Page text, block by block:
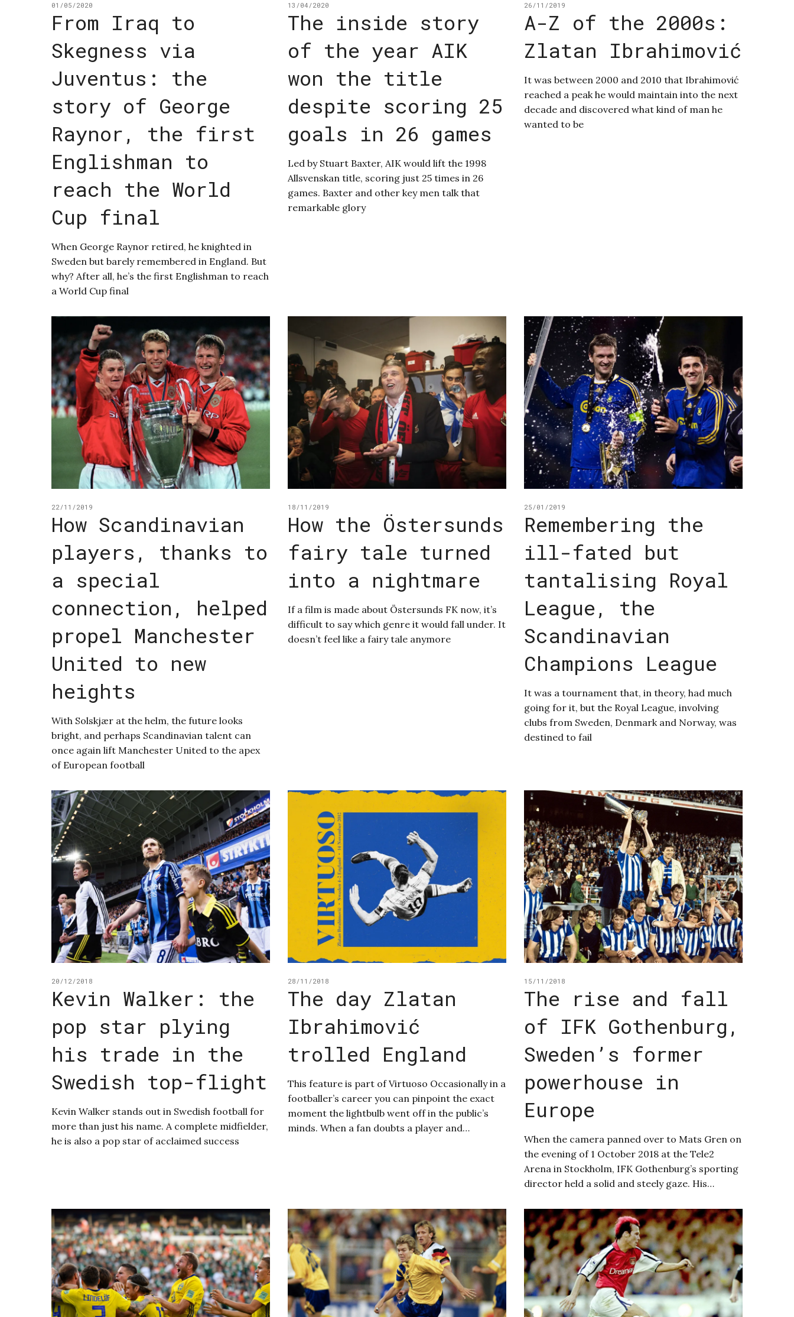
01/05/2020
From Iraq to
Skegness via
Juventus: the
story of George
Raynor, the first
Englishman to
reach the World
Cup final
When George Raynor retired, he knighted in
Sweden but barely remembered in England. But
why? After all, he’s the first Englishman to reach
a World Cup final
13/04/2020
The inside story
of the year AIK
won the title
despite scoring 25
goals in 26 games
Led by Stuart Baxter, AIK would lift the 1998
Allsvenskan title, scoring just 25 times in 26
games. Baxter and other key men talk that
remarkable glory
26/11/2019
A-Z of the 2000s:
Zlatan Ibrahimović
It was between 2000 and 2010 that Ibrahimović
reached a peak he would maintain into the next
decade and discovered what kind of man he
wanted to be
22/11/2019
How Scandinavian
players, thanks to
a special
connection, helped
propel Manchester
United to new
heights
With Solskjær at the helm, the future looks
bright, and perhaps Scandinavian talent can
once again lift Manchester United to the apex
of European football
18/11/2019
How the Östersunds
fairy tale turned
into a nightmare
If a film is made about Östersunds FK now, it’s
difficult to say which genre it would fall under. It
doesn’t feel like a fairy tale anymore
25/01/2019
Remembering the
ill-fated but
tantalising Royal
League, the
Scandinavian
Champions League
It was a tournament that, in theory, had much
going for it, but the Royal League, involving
clubs from Sweden, Denmark and Norway, was
destined to fail
20/12/2018
Kevin Walker: the
pop star plying
his trade in the
Swedish top-flight
Kevin Walker stands out in Swedish football for
more than just his name. A complete midfielder,
he is also a pop star of acclaimed success
28/11/2018
The day Zlatan
Ibrahimović
trolled England
This feature is part of Virtuoso Occasionally in a
footballer’s career you can pinpoint the exact
moment the lightbulb went off in the public’s
minds. When a fan doubts a player and…
15/11/2018
The rise and fall
of IFK Gothenburg,
Sweden’s former
powerhouse in
Europe
When the camera panned over to Mats Gren on
the evening of 1 October 2018 at the Tele2
Arena in Stockholm, IFK Gothenburg’s sporting
director held a solid and steely gaze. His…